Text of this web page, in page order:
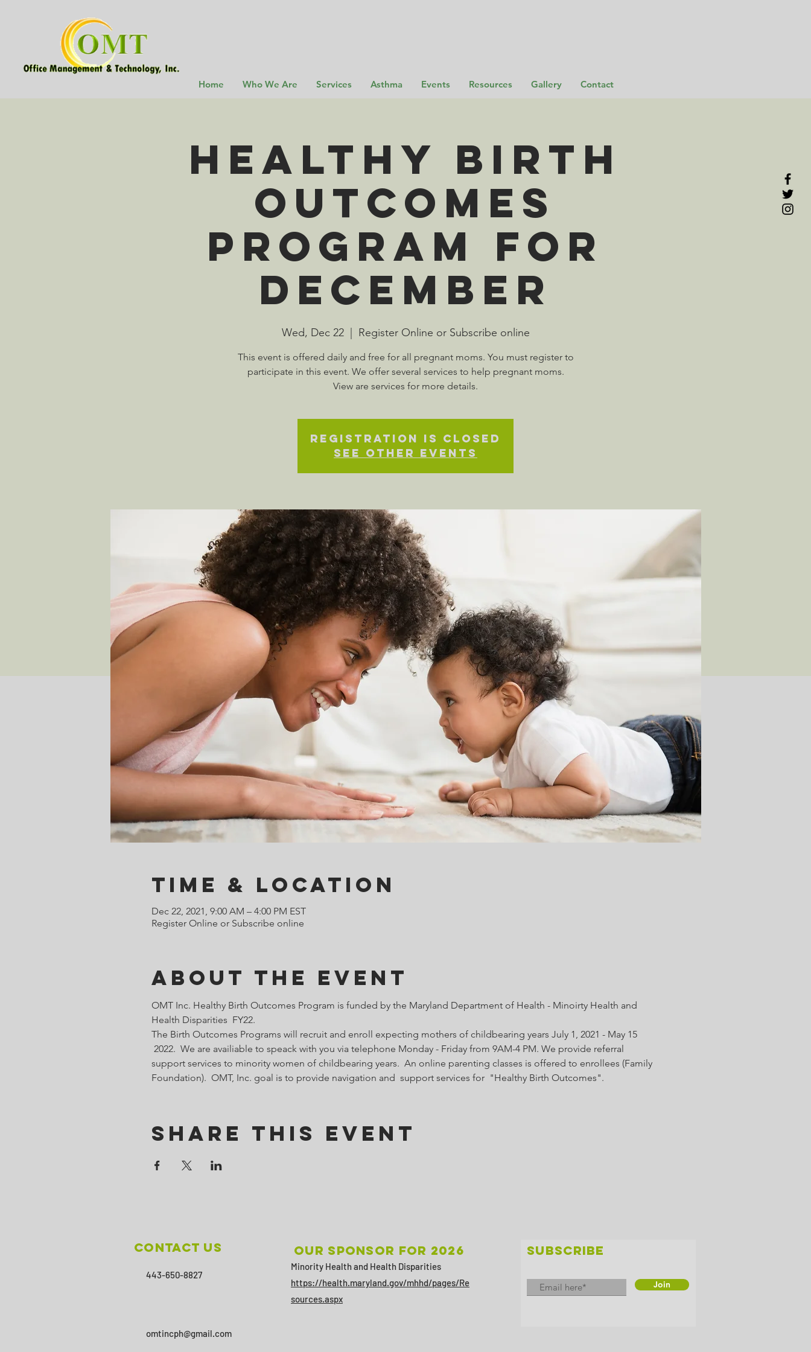
Home Who We Are Services Asthma Events Resources Gallery Contact
Healthy Birth
Outcomes
Program for
December
Wed, Dec 22
  |
Register Online or Subscribe online
This event is offered daily and free for all pregnant moms. You must register to
participate in this event. We offer several services to help pregnant moms.
View are services for more details.
Registration is Closed
See other events
Time & Location
Dec 22, 2021, 9:00 AM – 4:00 PM EST
Register Online or Subscribe online
About the Event
OMT Inc. Healthy Birth Outcomes Program is funded by the Maryland Department of Health - Minoirty Health and
Health Disparities  FY22.
The Birth Outcomes Programs will recruit and enroll expecting mothers of childbearing years July 1, 2021 - May 15
2022.  We are availiable to speack with you via telephone Monday - Friday from 9AM-4 PM. We provide referral
support services to minority women of childbearing years.  An online parenting classes is offered to enrollees (Family
Foundation).  OMT, Inc. goal is to provide navigation and  support services for  "Healthy Birth Outcomes".
Share This Event
Contact Us
443-650-8827
Our sponsor for 2026
Minority Health and Health Disparities
https://health.maryland.gov/mhhd/pages/Re
sources.aspx
omtincph@gmail.com
SUBSCRIBE
Join